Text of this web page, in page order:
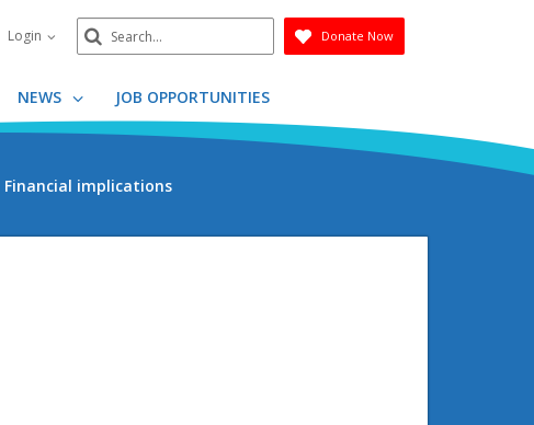
Login
Search
Submit
Donate Now
NEWS JOB OPPORTUNITIES
Financial implications